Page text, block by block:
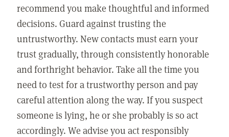
recommend you make thoughtful and informed
decisions. Guard against trusting the
untrustworthy. New contacts must earn your
trust gradually, through consistently honorable
and forthright behavior. Take all the time you
need to test for a trustworthy person and pay
careful attention along the way. If you suspect
someone is lying, he or she probably is so act
accordingly. We advise you act responsibly